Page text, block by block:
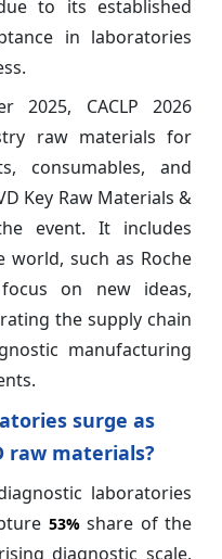
to its established
in laboratories
2025, CACLP 2026
raw materials for
consumables, and
Key Raw Materials &
event. It includes
such as Roche
on new ideas,
the supply chain
manufacturing
surge as
raw materials?
laboratories
53%share of the
diagnostic scale,